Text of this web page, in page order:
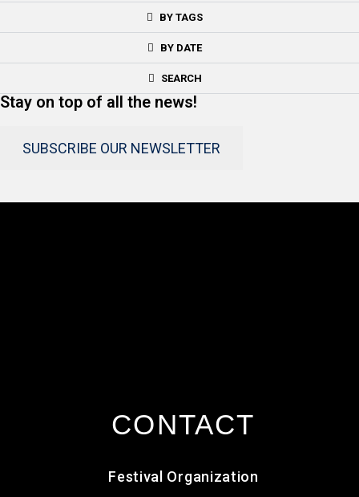
BY TAGS
BY DATE
SEARCH
Stay on top of all the news!
SUBSCRIBE OUR NEWSLETTER
CONTACT
Festival Organization